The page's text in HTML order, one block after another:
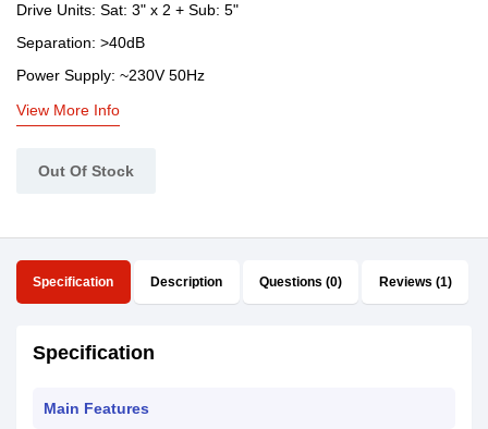
Drive Units: Sat: 3" x 2 + Sub: 5"
Separation: >40dB
Power Supply: ~230V 50Hz
View More Info
Out Of Stock
Specification Description Questions (0) Reviews (1)
Specification
Main Features